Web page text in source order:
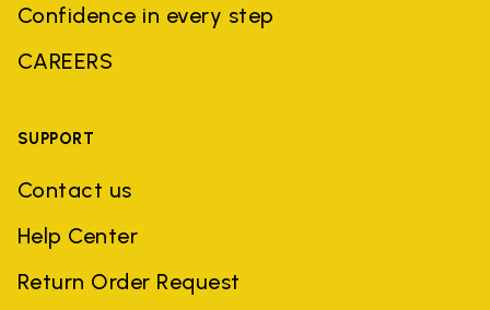
Confidence in every step
CAREERS
SUPPORT
Contact us
Help Center
Return Order Request